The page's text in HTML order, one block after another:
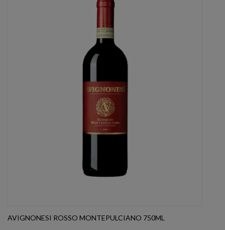
AVIGNONESI ROSSO MONTEPULCIANO 750ML